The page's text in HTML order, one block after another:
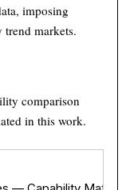
imposing
markets.
comparison
in this work.
Auto